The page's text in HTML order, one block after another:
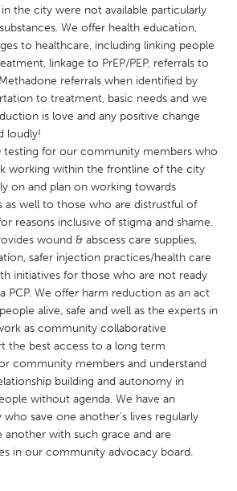
Rotterdam
Austin, TX
Boston, MA
CA
Cass Clay
Cleveland, OH
the city were not available particularly
We offer health education,
to healthcare, including linking people
linkage to PrEP/PEP, referrals to
referrals when identified by
to treatment, basic needs and we
is love and any positive change
loudly!
testing for our community members who
working within the frontline of the city
on and plan on working towards
as well to those who are distrustful of
reasons inclusive of stigma and shame.
wound & abscess care supplies,
safer injection practices/health care
initiatives for those who are not ready
PCP. We offer harm reduction as an act
alive, safe and well as the experts in
as community collaborative
the best access to a long term
community members and understand
building and autonomy in
without agenda. We have an
save one another's lives regularly
with such grace and are
in our community advocacy board.